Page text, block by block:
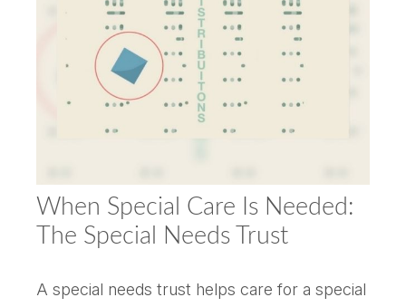
When Special Care Is Needed:
The Special Needs Trust
A special needs trust helps care for a special